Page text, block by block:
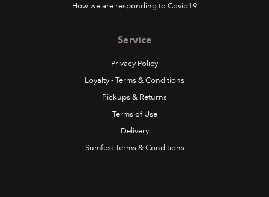
How we are responding to Covid19
Service
Privacy Policy
Loyalty - Terms & Conditions
Pickups & Returns
Terms of Use
Delivery
Sumfest Terms & Conditions